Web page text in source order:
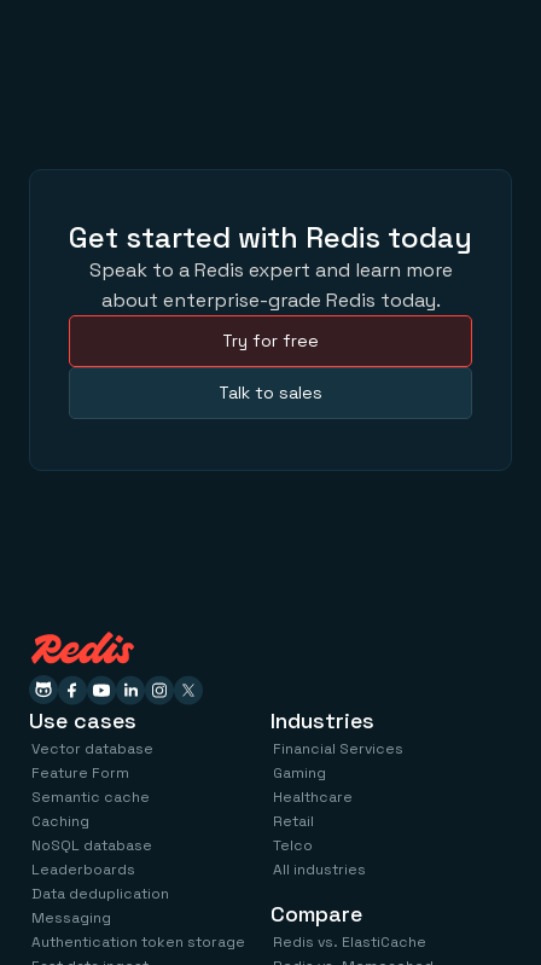
Get started with Redis today
Speak to a Redis expert and learn more
about enterprise-grade Redis today.
Try for free
Talk to sales
Use cases
Vector database
Feature Form
Semantic cache
Caching
NoSQL database
Leaderboards
Data deduplication
Messaging
Authentication token storage
Industries
Financial Services
Gaming
Healthcare
Retail
Telco
All industries
Compare
Redis vs. ElastiCache